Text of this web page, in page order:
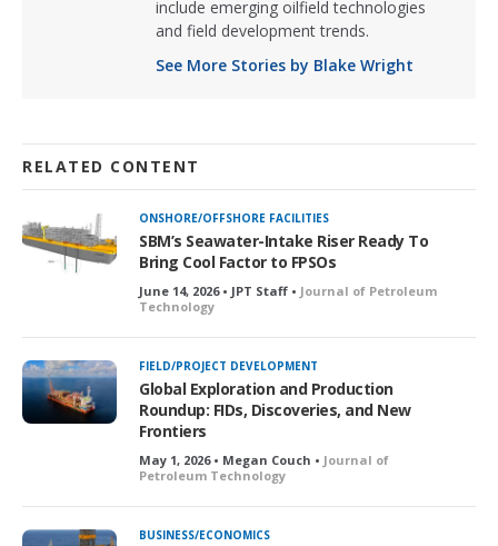
include emerging oilfield technologies
and field development trends.
See More Stories by Blake Wright
RELATED CONTENT
ONSHORE/OFFSHORE FACILITIES
SBM’s Seawater-Intake Riser Ready To
Bring Cool Factor to FPSOs
June 14, 2026 • JPT Staff • Journal of Petroleum
Technology
FIELD/PROJECT DEVELOPMENT
Global Exploration and Production
Roundup: FIDs, Discoveries, and New
Frontiers
May 1, 2026 • Megan Couch • Journal of
Petroleum Technology
BUSINESS/ECONOMICS